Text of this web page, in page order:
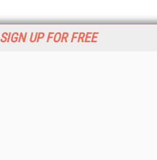
SIGN UP FOR FREE